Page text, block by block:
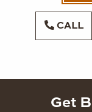
CALL
Get